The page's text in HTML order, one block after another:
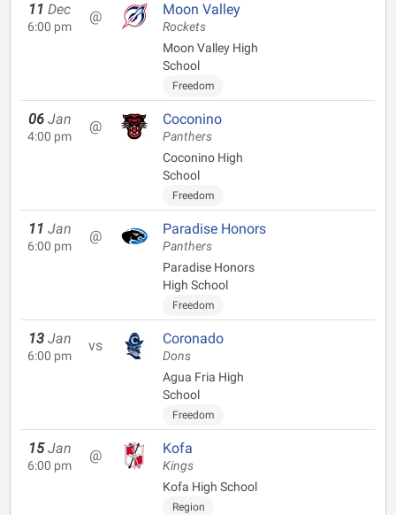
11 Dec
6:00 pm
@ Moon Valley
Rockets
Moon Valley High
School
Freedom
06 Jan
4:00 pm
@ Coconino
Panthers
Coconino High
School
Freedom
11 Jan
6:00 pm
@ Paradise Honors
Panthers
Paradise Honors
High School
Freedom
13 Jan
6:00 pm
vs Coronado
Dons
Agua Fria High
School
Freedom
15 Jan
6:00 pm
@ Kofa
Kings
Kofa High School
Region